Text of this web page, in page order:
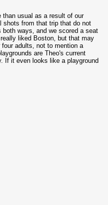
usual as a result of our
shots from that trip that do not
ways, and we scored a seat
liked Boston, but that may
adults, not to mention a
are Theo's current
If it even looks like a playground